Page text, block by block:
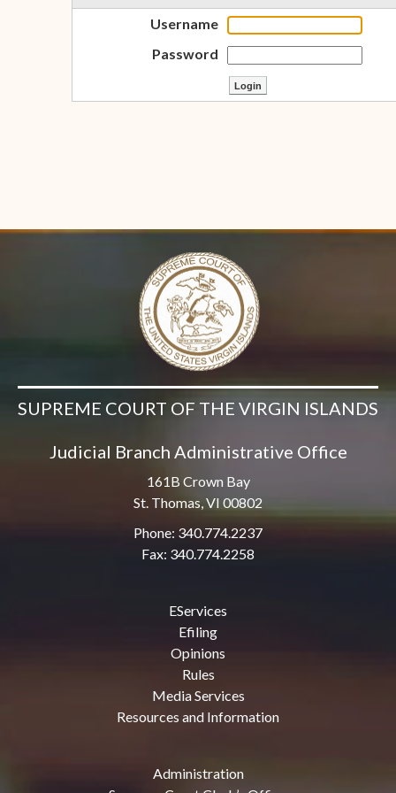
Username
Password
SUPREME COURT OF THE VIRGIN ISLANDS
Judicial Branch Administrative Office
161B Crown Bay
St. Thomas, VI 00802
Phone: 340.774.2237
Fax: 340.774.2258
EServices
Efiling
Opinions
Rules
Media Services
Resources and Information
Administration